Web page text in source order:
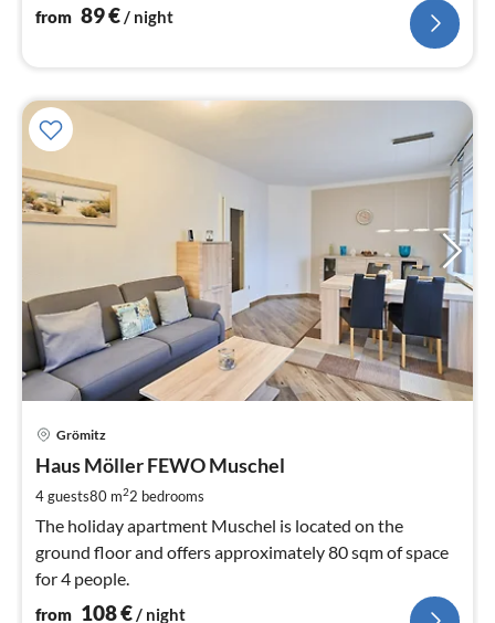
from 89€/ night
Grömitz
Haus Möller FEWO Muschel
4 guests80 m22 bedrooms
The holiday apartment Muschel is located on the
ground floor and offers approximately 80 sqm of space
for 4 people.
from 108€/ night